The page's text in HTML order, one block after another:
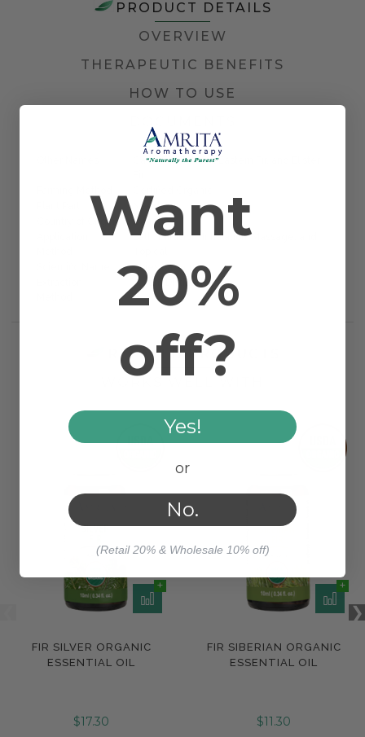
PRODUCT DETAILS
OVERVIEW
THERAPEUTIC BENEFITS
HOW TO USE
Canadian Balsam, Eastern Fir, and Blister
Needle
Country of Origin
Canada
Bath, Diffusion, Inhalation, Massage, and
Abies balsamica
Steam Distilled
RELATED PRODUCTS
FIR SILVER ORGANIC
ESSENTIAL OIL
$17.30
FIR SIBERIAN ORGANIC
ESSENTIAL OIL
$11.30
Want
20%
off?
Yes!
or
No.
(Retail 20% & Wholesale 10% off)